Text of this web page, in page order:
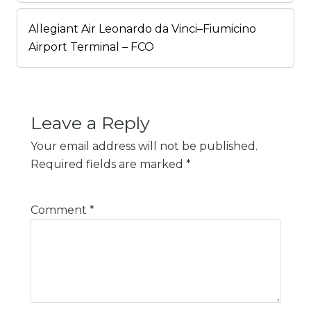
Allegiant Air Leonardo da Vinci–Fiumicino
Airport Terminal – FCO
Leave a Reply
Your email address will not be published.
Required fields are marked *
Comment *